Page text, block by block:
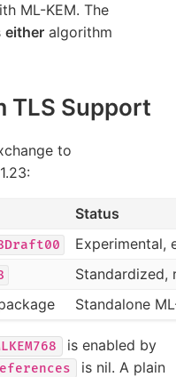
ML-KEM. The
either algorithm
TLS Support
to
Status
Experimental,
Standardized,
Standalone
is enabled by
is nil. A plain